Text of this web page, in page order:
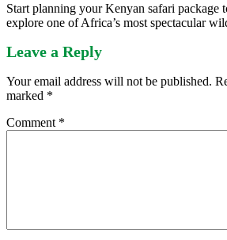
Start planning your Kenyan safari package
explore one of Africa’s most spectacular
Leave a Reply
Your email address will not be published.
marked *
Comment *